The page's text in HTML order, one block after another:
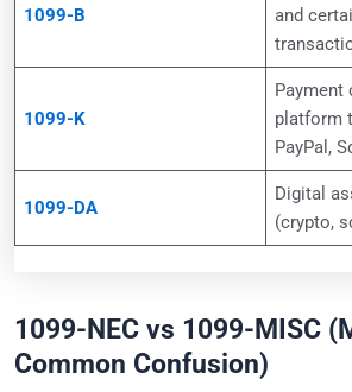
1099-B
and
1099-K
Payment
platform
PayPal,
1099-DA
Digital
(crypto,
1099-NEC vs 1099-MISC
Common Confusion)